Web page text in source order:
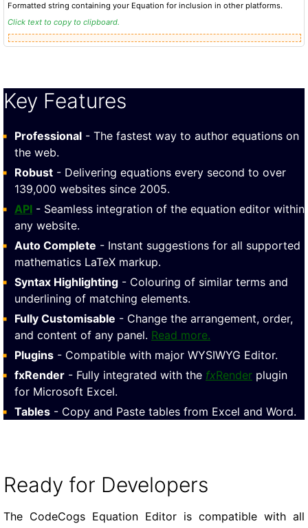
Formatted string containing your Equation for inclusion in other platforms.
Click text to copy to clipboard.
Key Features
Professional - The fastest way to author equations on
the web.
Robust - Delivering equations every second to over
139,000 websites since 2005.
API - Seamless integration of the equation editor within
any website.
Auto Complete - Instant suggestions for all supported
mathematics LaTeX markup.
Syntax Highlighting - Colouring of similar terms and
underlining of matching elements.
Fully Customisable - Change the arrangement, order,
and content of any panel. Read more.
Plugins - Compatible with major WYSIWYG Editor.
fxRender - Fully integrated with the fxRender plugin
for Microsoft Excel.
Tables - Copy and Paste tables from Excel and Word.
Ready for Developers
The CodeCogs Equation Editor is compatible with all